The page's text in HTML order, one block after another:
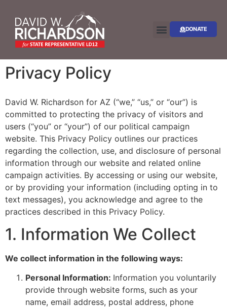
DONATE
Privacy Policy
David W. Richardson for AZ (“we,” “us,” or “our”) is
committed to protecting the privacy of visitors and
users (“you” or “your”) of our political campaign
website. This Privacy Policy outlines our practices
regarding the collection, use, and disclosure of personal
information through our website and related online
campaign activities. By accessing or using our website,
or by providing your information (including opting in to
text messages), you acknowledge and agree to the
practices described in this Privacy Policy.
1. Information We Collect
We collect information in the following ways:
Personal Information: Information you voluntarily
provide through website forms, such as your
name, email address, postal address, phone